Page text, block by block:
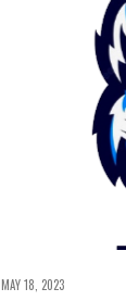
MAY 18, 2023